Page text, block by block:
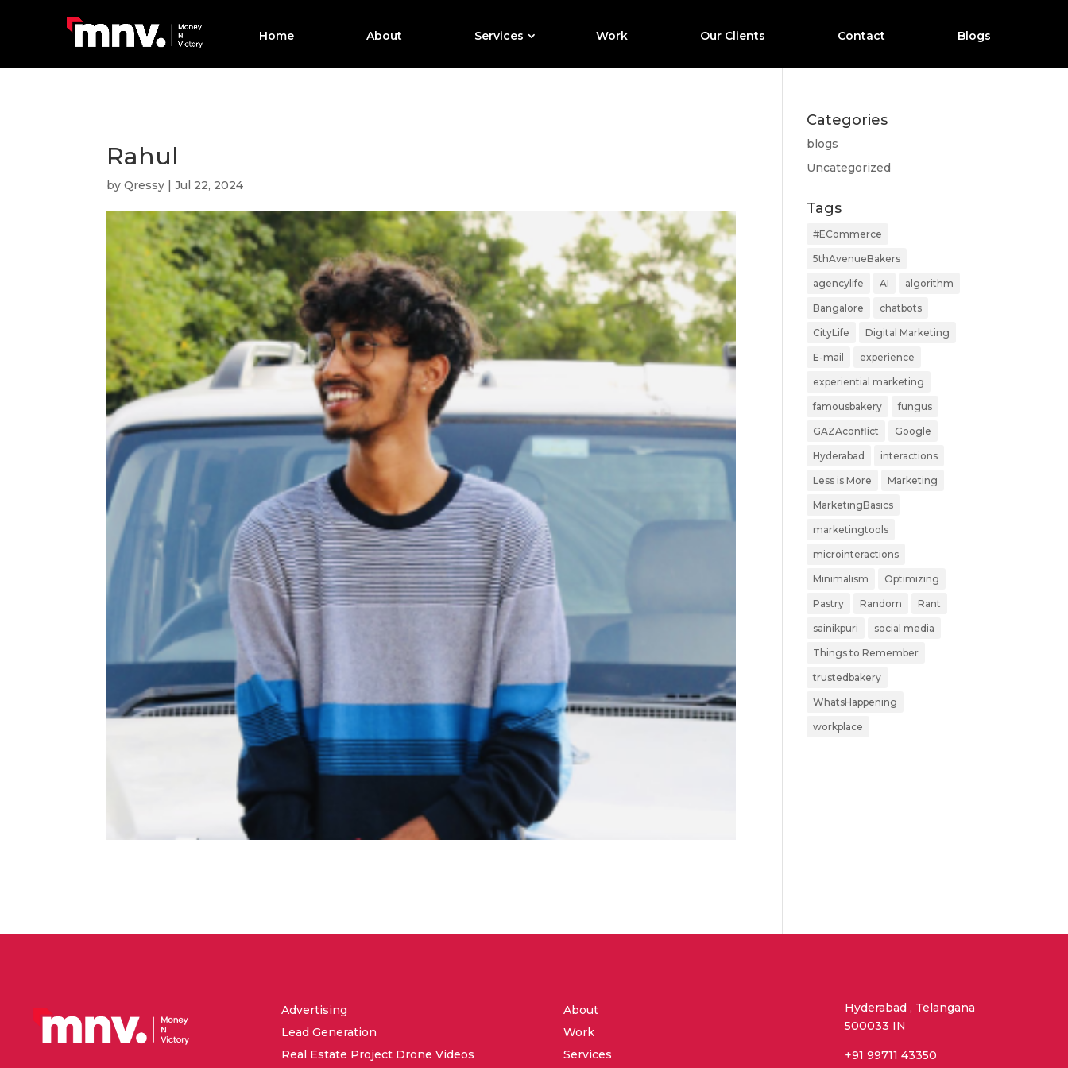
Home About Services Work Our Clients Contact Blogs
Rahul
byQressy |Jul 22, 2024
Categories
blogs
Uncategorized
Tags
#ECommerce
5thAvenueBakers
agencylife AI algorithm
Bangalore chatbots
CityLife Digital Marketing
E-mail experience
experiential marketing
famousbakery fungus
GAZAconflict Google
Hyderabad interactions
Less is More Marketing
MarketingBasics
marketingtools
microinteractions
Minimalism Optimizing
Pastry Random Rant
sainikpuri social media
Things to Remember
trustedbakery
WhatsHappening
workplace
Advertising
Lead Generation
Real Estate Project Drone Videos
About
Work
Services
Hyderabad , Telangana
500033 IN
+91 99711 43350